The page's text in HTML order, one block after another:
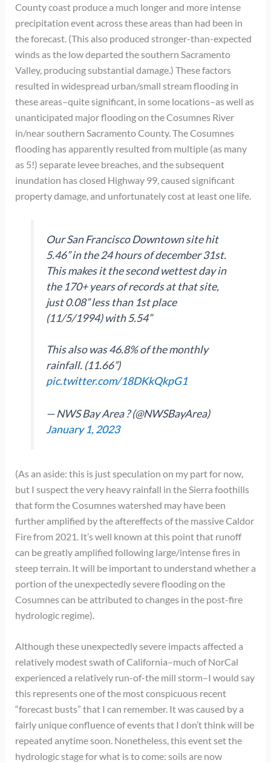
County coast produce a much longer and more intense
precipitation event across these areas than had been in
the forecast. (This also produced stronger-than-expected
winds as the low departed the southern Sacramento
Valley, producing substantial damage.) These factors
resulted in widespread urban/small stream flooding in
these areas–quite significant, in some locations–as well as
unanticipated major flooding on the Cosumnes River
in/near southern Sacramento County. The Cosumnes
flooding has apparently resulted from multiple (as many
as 5!) separate levee breaches, and the subsequent
inundation has closed Highway 99, caused significant
property damage, and unfortunately cost at least one life.
Our San Francisco Downtown site hit
5.46” in the 24 hours of december 31st.
This makes it the second wettest day in
the 170+ years of records at that site,
just 0.08” less than 1st place
(11/5/1994) with 5.54”
This also was 46.8% of the monthly
rainfall. (11.66”)
pic.twitter.com/18DKkQkpG1
— NWS Bay Area ? (@NWSBayArea)
January 1, 2023
(As an aside: this is just speculation on my part for now,
but I suspect the very heavy rainfall in the Sierra foothills
that form the Cosumnes watershed may have been
further amplified by the aftereffects of the massive Caldor
Fire from 2021. It’s well known at this point that runoff
can be greatly amplified following large/intense fires in
steep terrain. It will be important to understand whether a
portion of the unexpectedly severe flooding on the
Cosumnes can be attributed to changes in the post-fire
hydrologic regime).
Although these unexpectedly severe impacts affected a
relatively modest swath of California–much of NorCal
experienced a relatively run-of-the mill storm–I would say
this represents one of the most conspicuous recent
“forecast busts” that I can remember. It was caused by a
fairly unique confluence of events that I don’t think will be
repeated anytime soon. Nonetheless, this event set the
hydrologic stage for what is to come: soils are now